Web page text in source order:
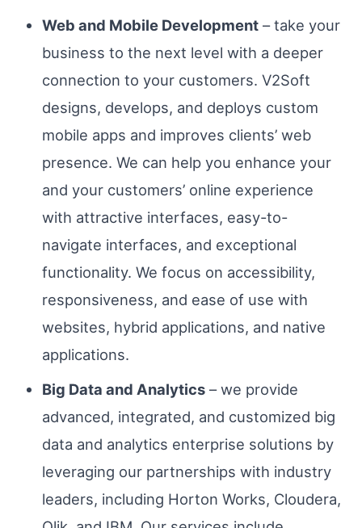
Web and Mobile Development– take your
business to the next level with a deeper
connection to your customers. V2Soft
designs, develops, and deploys custom
mobile apps and improves clients’ web
presence. We can help you enhance your
and your customers’ online experience
with attractive interfaces, easy-to-
navigate interfaces, and exceptional
functionality. We focus on accessibility,
responsiveness, and ease of use with
websites, hybrid applications, and native
applications.
Big Data and Analytics– we provide
advanced, integrated, and customized big
data and analytics enterprise solutions by
leveraging our partnerships with industry
leaders, including Horton Works, Cloudera,